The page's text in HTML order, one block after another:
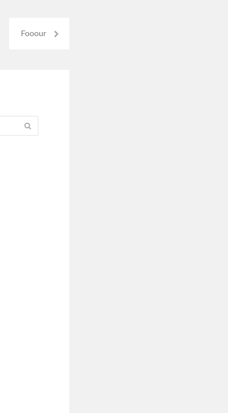
Fooour